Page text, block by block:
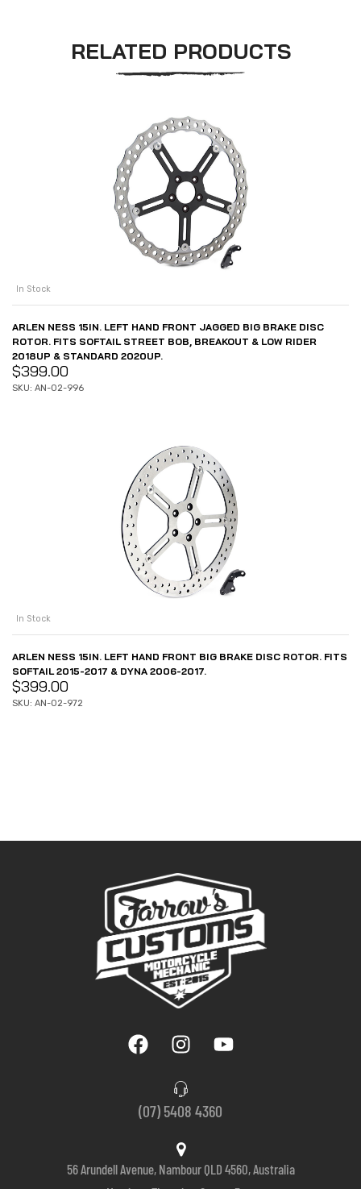
RELATED PRODUCTS
In Stock
ARLEN NESS 15IN. LEFT HAND FRONT JAGGED BIG BRAKE DISC
ROTOR. FITS SOFTAIL STREET BOB, BREAKOUT & LOW RIDER
2018UP & STANDARD 2020UP.
$399.00
SKU: AN-02-996
In Stock
ARLEN NESS 15IN. LEFT HAND FRONT BIG BRAKE DISC ROTOR. FITS
SOFTAIL 2015-2017 & DYNA 2006-2017.
$399.00
SKU: AN-02-972
(07) 5408 4360
56 Arundell Avenue, Nambour QLD 4560, Australia